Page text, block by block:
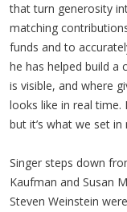
that turn generosity
matching
funds and to
he has helped build a
is visible, and where
looks like in real time.
but it’s what we set in
Singer steps down
Kaufman and Susan
Steven Weinstein